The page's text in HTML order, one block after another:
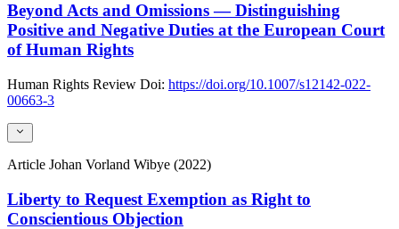
Beyond Acts and Omissions — Distinguishing
Positive and Negative Duties at the European Court
of Human Rights
Human Rights Review Doi: https://doi.org/10.1007/s12142-022-
00663-3
Article Johan Vorland Wibye (2022)
Liberty to Request Exemption as Right to
Conscientious Objection